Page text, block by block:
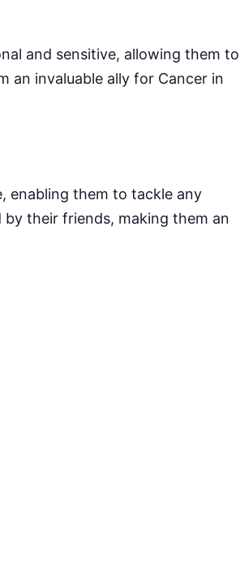
and sensitive, allowing them to
an invaluable ally for Cancer in
enabling them to tackle any
by their friends, making them an